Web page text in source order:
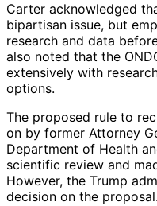
Carter acknowledged
bipartisan issue, but
research and data
also noted that the
extensively with
options.
The proposed rule to
on by former Attorney
Department of Health
scientific review and
However, the Trump
decision on the proposal.